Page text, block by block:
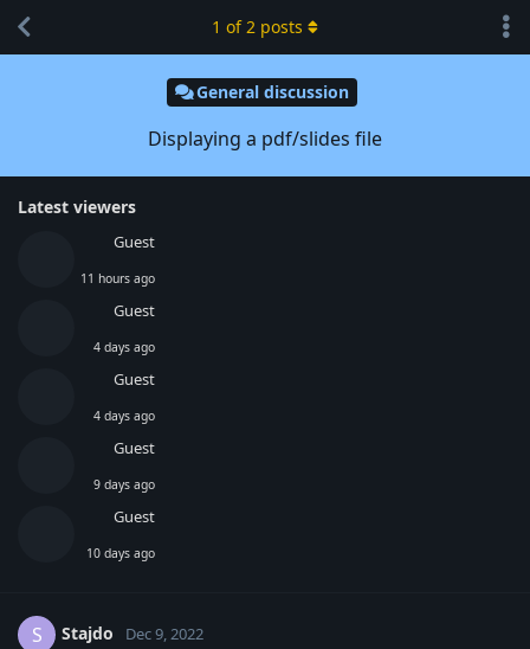
General discussion
Displaying a pdf/slides file
Latest viewers
Guest
11 hours ago
Guest
4 days ago
Guest
4 days ago
Guest
9 days ago
Guest
10 days ago
1 of2 posts
S Stajdo Dec 9, 2022